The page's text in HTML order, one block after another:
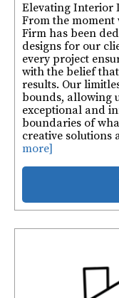
Elevating Interior
From the moment
Firm has been
designs for our
every project
with the belief
results. Our
bounds, allowing
exceptional and
boundaries of
creative solutions
more]